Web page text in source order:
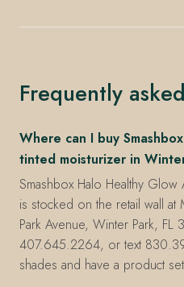
Frequently
Where can I buy
tinted moisturizer in
Smashbox Halo Healthy Glow
is stocked on the retail wall
Park Avenue, Winter Park,
407.645.2264, or text
shades and have a product